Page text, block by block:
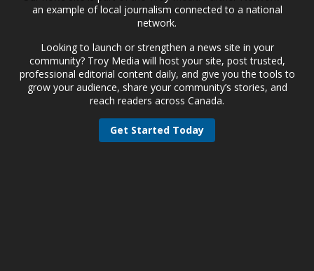
an example of local journalism connected to a national
network.
Looking to launch or strengthen a news site in your
community? Troy Media will host your site, post trusted,
professional editorial content daily, and give you the tools to
grow your audience, share your community’s stories, and
reach readers across Canada.
Get Started Today